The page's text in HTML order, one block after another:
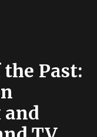
Past:
and